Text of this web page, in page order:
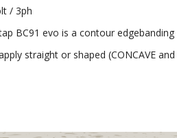
/ 3ph
BC91 evo is a contour
straight or shaped (CONCAVE